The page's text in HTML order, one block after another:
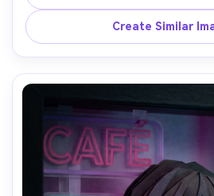
background, soft top light
relief, clean negative space,
precision cut edges, museum
Create Similar